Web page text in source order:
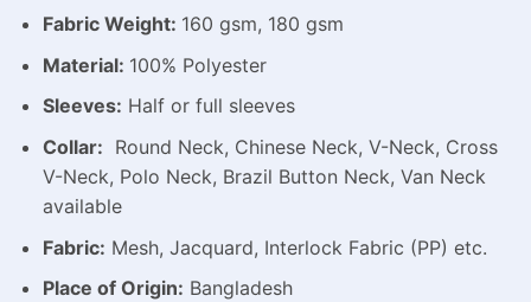
Fabric Weight: 160 gsm, 180 gsm
Material: 100% Polyester
Sleeves: Half or full sleeves
Collar: Round Neck, Chinese Neck, V-Neck, Cross
V-Neck, Polo Neck, Brazil Button Neck, Van Neck
available
Fabric: Mesh, Jacquard, Interlock Fabric (PP) etc.
Place of Origin: Bangladesh